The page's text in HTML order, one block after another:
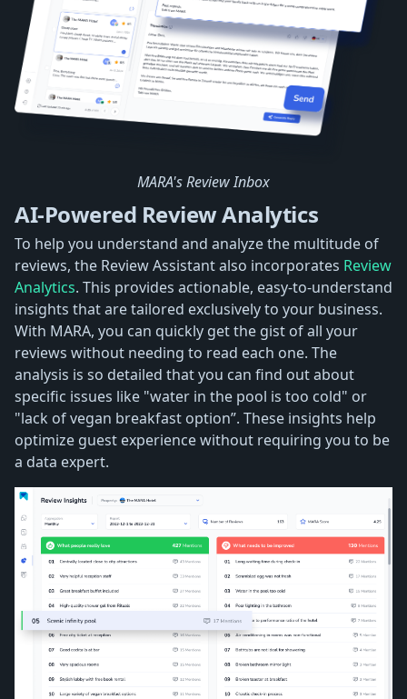
MARA's Review Inbox
AI-Powered Review Analytics
To help you understand and analyze the multitude of
reviews, the Review Assistant also incorporates Review
Analytics. This provides actionable, easy-to-understand
insights that are tailored exclusively to your business.
With MARA, you can quickly get the gist of all your
reviews without needing to read each one. The
analysis is so detailed that you can find out about
specific issues like "water in the pool is too cold" or
"lack of vegan breakfast option”. These insights help
optimize guest experience without requiring you to be
a data expert.